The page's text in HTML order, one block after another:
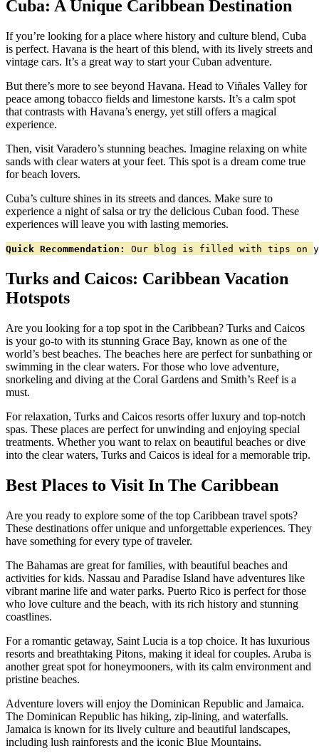
Cuba: A Unique Caribbean Destination
If you’re looking for a place where history and culture blend, Cuba
is perfect. Havana is the heart of this blend, with its lively streets and
vintage cars. It’s a great way to start your Cuban adventure.
But there’s more to see beyond Havana. Head to Viñales Valley for
peace among tobacco fields and limestone karsts. It’s a calm spot
that contrasts with Havana’s energy, yet still offers a magical
experience.
Then, visit Varadero’s stunning beaches. Imagine relaxing on white
sands with clear waters at your feet. This spot is a dream come true
for beach lovers.
Cuba’s culture shines in its streets and dances. Make sure to
experience a night of salsa or try the delicious Cuban food. These
experiences will leave you with lasting memories.
Quick Recommendation: Our blog is filled with tips on
Turks and Caicos: Caribbean Vacation
Hotspots
Are you looking for a top spot in the Caribbean? Turks and Caicos
is your go-to with its stunning Grace Bay, known as one of the
world’s best beaches. The beaches here are perfect for sunbathing or
swimming in the clear waters. For those who love adventure,
snorkeling and diving at the Coral Gardens and Smith’s Reef is a
must.
For relaxation, Turks and Caicos resorts offer luxury and top-notch
spas. These places are perfect for unwinding and enjoying special
treatments. Whether you want to relax on beautiful beaches or dive
into the clear waters, Turks and Caicos is ideal for a memorable trip.
Best Places to Visit In The Caribbean
Are you ready to explore some of the top Caribbean travel spots?
These destinations offer unique and unforgettable experiences. They
have something for every type of traveler.
The Bahamas are great for families, with beautiful beaches and
activities for kids. Nassau and Paradise Island have adventures like
vibrant marine life and water parks. Puerto Rico is perfect for those
who love culture and the beach, with its rich history and stunning
coastlines.
For a romantic getaway, Saint Lucia is a top choice. It has luxurious
resorts and breathtaking Pitons, making it ideal for couples. Aruba is
another great spot for honeymooners, with its calm environment and
pristine beaches.
Adventure lovers will enjoy the Dominican Republic and Jamaica.
The Dominican Republic has hiking, zip-lining, and waterfalls.
Jamaica is known for its lively culture and beautiful landscapes,
including lush rainforests and the iconic Blue Mountains.